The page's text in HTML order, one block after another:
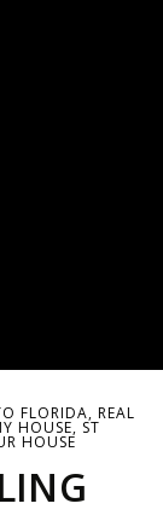
FLORIDA, REAL
HOUSE, ST
HOUSE